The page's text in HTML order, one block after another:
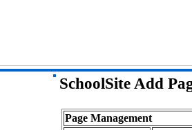
SchoolSite Add
Page Management